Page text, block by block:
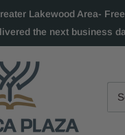
Lakewood Area-
the next business